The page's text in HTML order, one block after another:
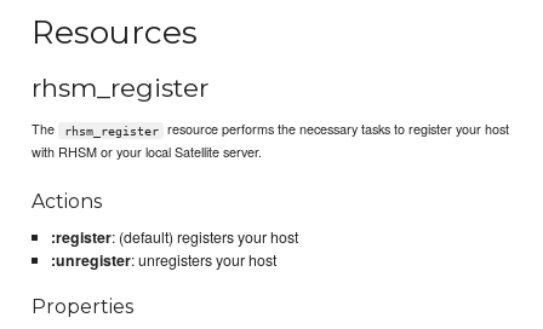
Resources
rhsm_register
The rhsm_register
resource performs the necessary tasks to register your host
with RHSM or your local Satellite server.
Actions
:register: (default) registers your host
:unregister: unregisters your host
Properties